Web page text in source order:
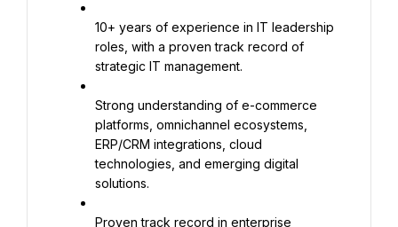
10+ years of experience in IT leadership
roles, with a proven track record of
strategic IT management.
Strong understanding of e-commerce
platforms, omnichannel ecosystems,
ERP/CRM integrations, cloud
technologies, and emerging digital
solutions.
Proven track record in enterprise